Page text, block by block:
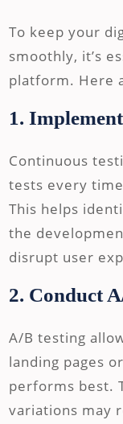
To keep your
smoothly, it’s
platform. Here
1.
Continuous
tests every
This helps
the
disrupt user
2. Conduct
A/B testing
landing pages
performs best.
variations may